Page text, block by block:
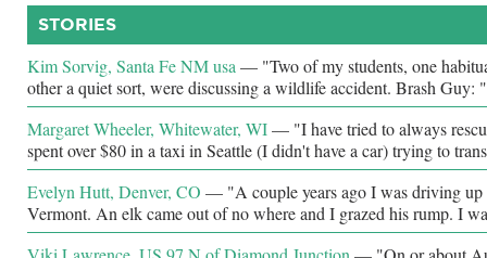
STORIES
Kim Sorvig, Santa Fe NM usa — "Two of my students, one
other a quiet sort, were discussing a wildlife accident. Brash Guy:
Margaret Wheeler, Whitewater, WI— "I have tried to always
spent over $80 in a taxi in Seattle (I didn't have a car) trying to
Evelyn Hutt, Denver, CO — "A couple years ago I was driving
Vermont. An elk came out of no where and I grazed his rump. I